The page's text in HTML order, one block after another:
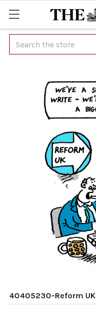
Search
40405230-Reform UK